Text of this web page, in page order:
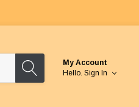
My Account
Hello. Sign In